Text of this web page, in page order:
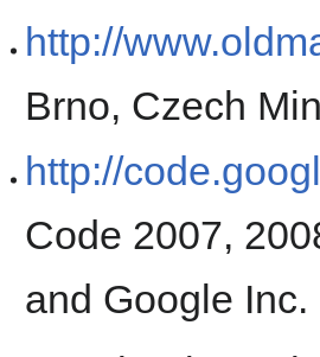
http://
Brno, Czech
http://
Code 2007,
and Google Inc.